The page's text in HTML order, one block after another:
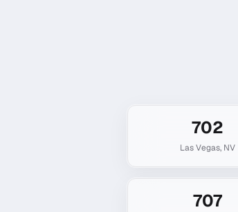
702
Las Vegas, NV
707